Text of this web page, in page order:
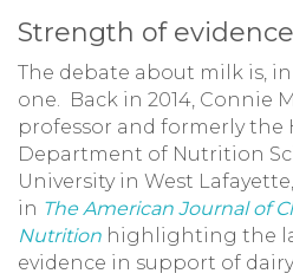
Strength of
The debate about milk is,
one. Back in 2014, Connie
professor and formerly the
Department of Nutrition
University in West
in The American Journal of
Nutrition highlighting the
evidence in support of